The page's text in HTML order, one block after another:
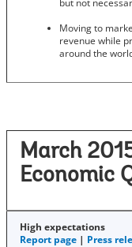
but not
Moving to
revenue while
around the
March
Economic
High expectations
Report page | Press